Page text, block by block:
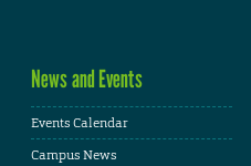
News and Events
Events Calendar
Campus News